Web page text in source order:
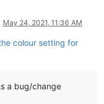
May 24, 2021, 11:36 AM
colour setting for
a bug/change